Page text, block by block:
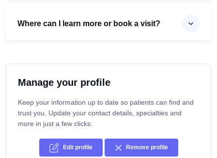
Where can I learn more or book a visit?
Manage your profile
Keep your information up to date so patients can find and
trust you. Update your contact details, specialties and
more in just a few clicks.
Edit profile Remove profile